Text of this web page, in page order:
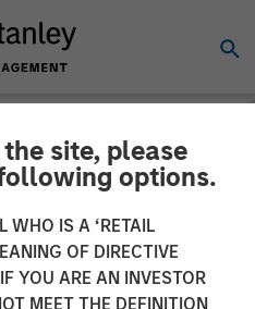
site, please
options.
WHO IS A ‘RETAIL
OF DIRECTIVE
YOU ARE AN INVESTOR
MEET THE DEFINITION
Announces
Brooks